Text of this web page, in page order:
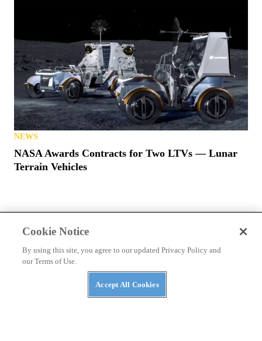
NEWS
NASA Awards Contracts for Two LTVs — Lunar
Terrain Vehicles
PRIVACY POLICY
ATV RIDER
Cookie Notice
By using this site, you agree to our updated Privacy Policy and
our Terms of Use.
Accept All Cookies